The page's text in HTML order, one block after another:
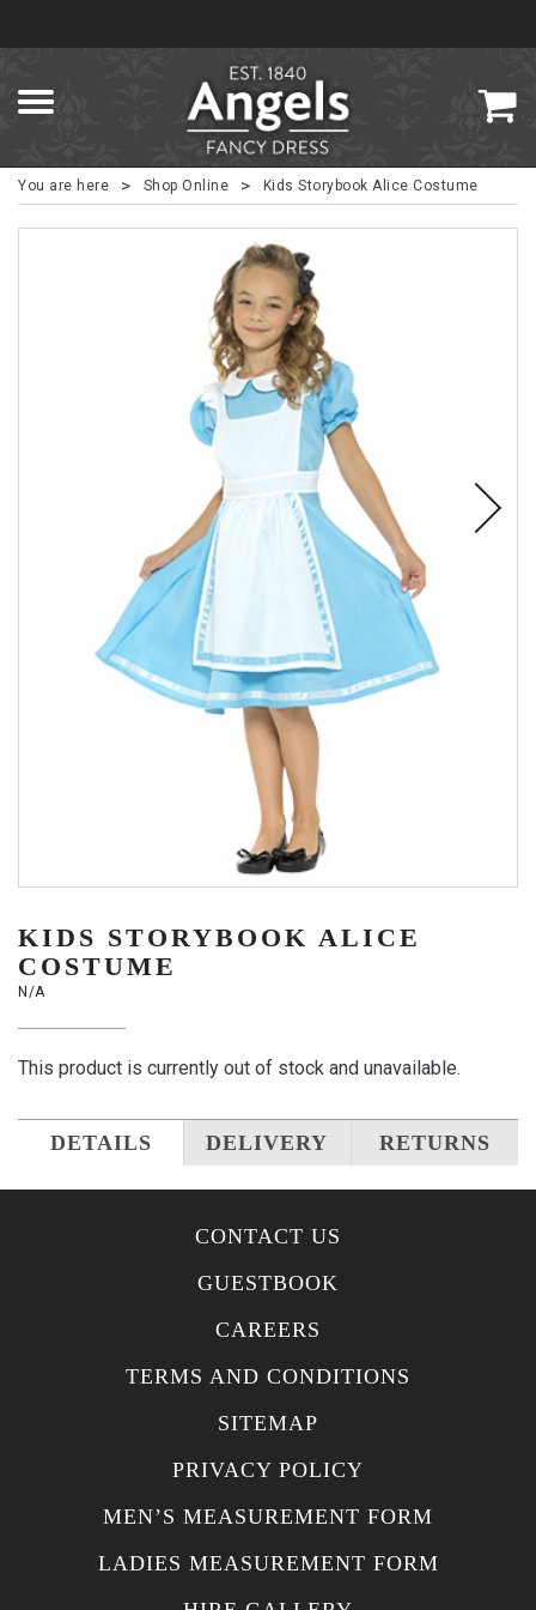
You are here > Shop Online > Kids Storybook Alice Costume
KIDS STORYBOOK ALICE
COSTUME
N/A
This product is currently out of stock and unavailable.
DETAILS DELIVERY RETURNS
CONTACT US
GUESTBOOK
CAREERS
TERMS AND CONDITIONS
SITEMAP
PRIVACY POLICY
MEN’S MEASUREMENT FORM
LADIES MEASUREMENT FORM